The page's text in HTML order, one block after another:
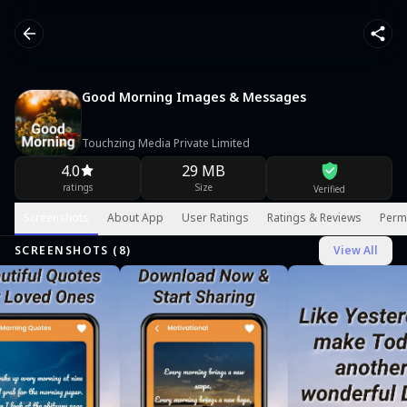
Good Morning Images & Messages
Touchzing Media Private Limited
4.0
ratings
29 MB
Size Verified
About App User Ratings Ratings & Reviews
SCREENSHOTS ( 8) View All